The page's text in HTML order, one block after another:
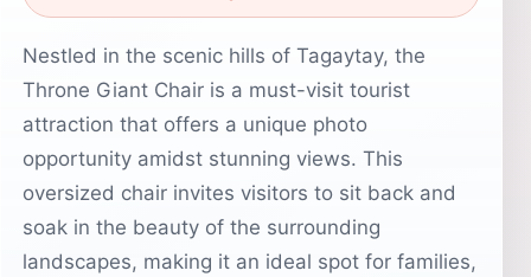
Nestled in the scenic hills of Tagaytay, the
Throne Giant Chair is a must-visit tourist
attraction that offers a unique photo
opportunity amidst stunning views. This
oversized chair invites visitors to sit back and
soak in the beauty of the surrounding
landscapes, making it an ideal spot for families,